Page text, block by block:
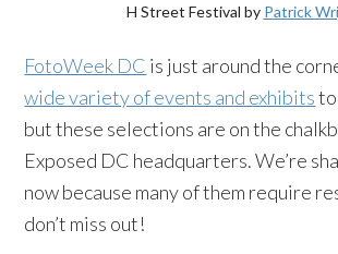
H Street Festival by Patrick
FotoWeek DC is just around the
wide variety of events and exhibitsto
but these selections are on the
Exposed DC headquarters. We’re
now because many of them require
don’t miss out!